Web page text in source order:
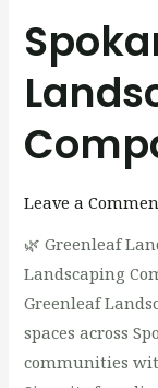
Leave a
🌿 Greenleaf
Landscaping
Greenleaf
spaces across
communities